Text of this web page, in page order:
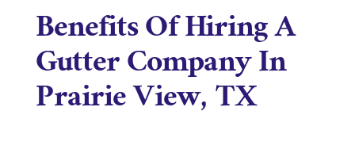
Benefits Of Hiring A
Gutter Company In
Prairie View, TX